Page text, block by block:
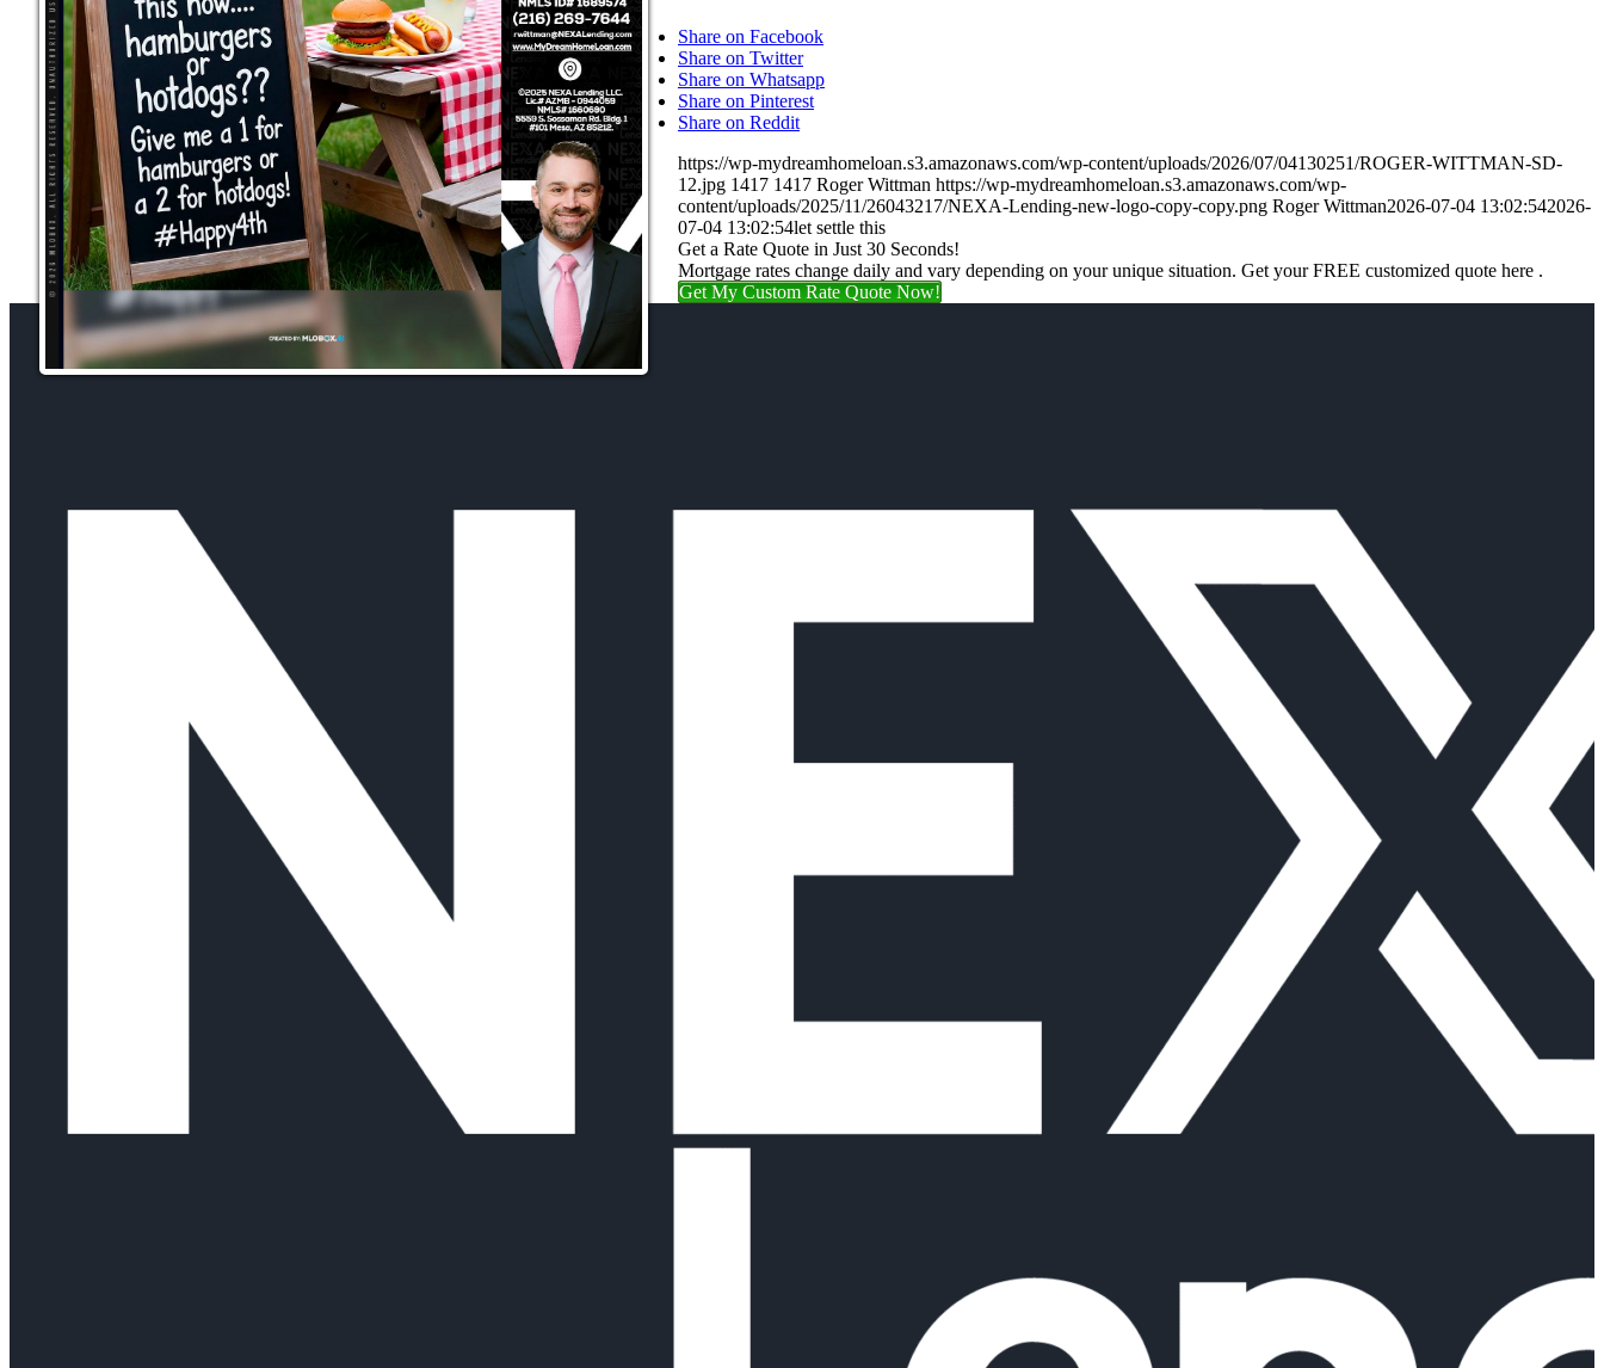
Share on Facebook
Share on Twitter
Share on Whatsapp
Share on Pinterest
Share on Reddit
https://wp-mydreamhomeloan.s3.amazonaws.com/wp-content/uploads/2026/07/04130251/ROGER-WITTMAN-SD-
12.jpg 1417 1417 Roger Wittman https://wp-mydreamhomeloan.s3.amazonaws.com/wp-
content/uploads/2025/11/26043217/NEXA-Lending-new-logo-copy-copy.png Roger Wittman2026-07-04 13:02:542026-
07-04 13:02:54let settle this
Get a Rate Quote in Just 30 Seconds!
Mortgage rates change daily and vary depending on your unique situation. Get your FREE customized quote here .
Get My Custom Rate Quote Now!